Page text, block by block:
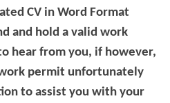
CV in Word Format
and hold a valid work
hear from you, if however,
permit unfortunately
to assist you with your